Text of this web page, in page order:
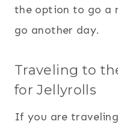
the option to go a
go another day.
Traveling to
for Jellyrolls
If you are